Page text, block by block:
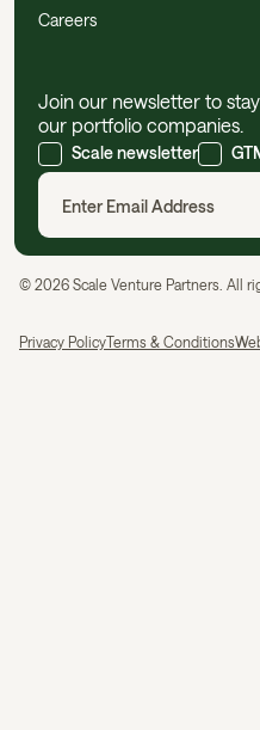
Careers
Join our newsletter to
our portfolio companies.
Scale newsletter
© 2026 Scale Venture Partners. All
Privacy PolicyTerms & Conditions